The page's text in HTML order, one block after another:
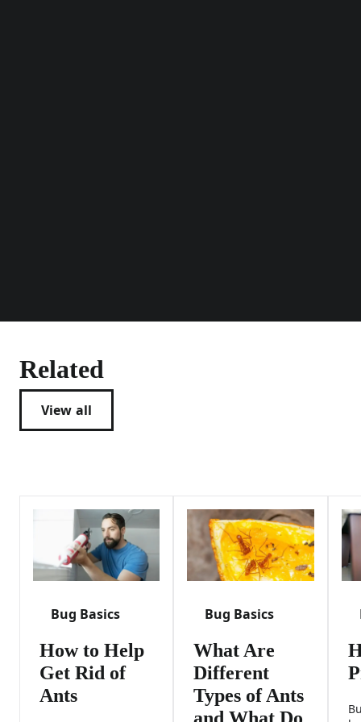
Related
View all
Bug Basics
How to Help
Get Rid of
Ants
Bug Basics
What Are
Different
Types of Ants